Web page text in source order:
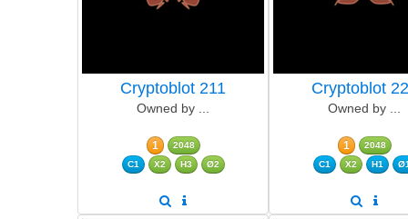
Cryptoblot 211
Owned by ...
1
2048
C1
X2 H3 Ø2
Cryptoblot
Owned by ...
1
2048
C1
X2 H1